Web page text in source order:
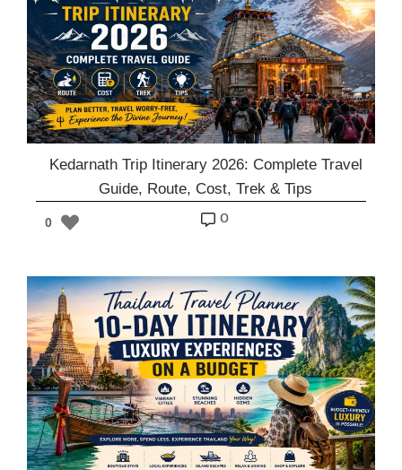
Kedarnath Trip Itinerary 2026: Complete Travel
Guide, Route, Cost, Trek & Tips
0 o